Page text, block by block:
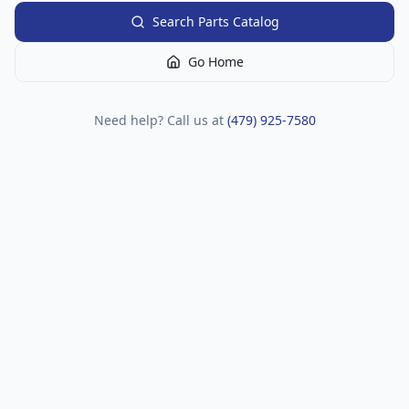
Search Parts Catalog
Go Home
Need help? Call us at (479) 925-7580